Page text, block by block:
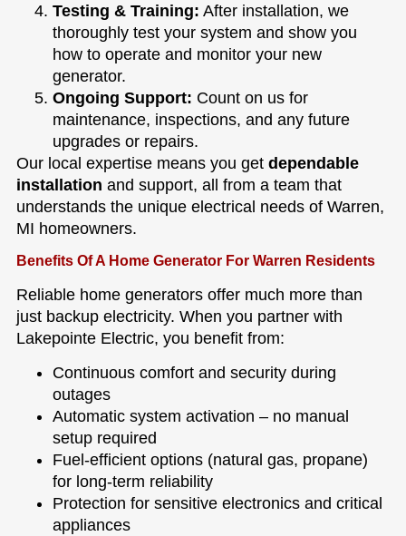
Testing & Training: After installation, we
thoroughly test your system and show you
how to operate and monitor your new
generator.
Ongoing Support: Count on us for
maintenance, inspections, and any future
upgrades or repairs.
Our local expertise means you get dependable
installation and support, all from a team that
understands the unique electrical needs of Warren,
MI homeowners.
Benefits Of A Home Generator For Warren Residents
Reliable home generators offer much more than
just backup electricity. When you partner with
Lakepointe Electric, you benefit from:
Continuous comfort and security during
outages
Automatic system activation – no manual
setup required
Fuel-efficient options (natural gas, propane)
for long-term reliability
Protection for sensitive electronics and critical
appliances